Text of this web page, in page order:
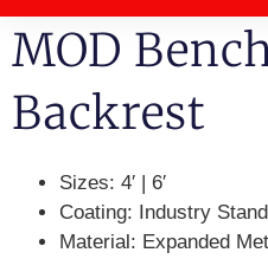
MOD
Backrest
Sizes: 4′ | 6′
Coating: Industry
Material: Expanded